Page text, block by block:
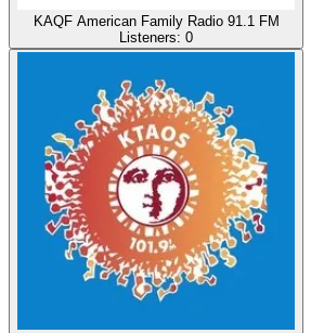
KAQF American Family Radio 91.1 FM
Listeners: 0